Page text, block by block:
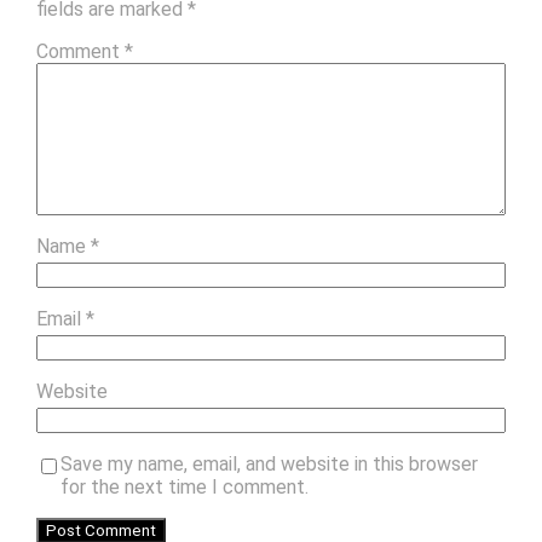
fields are marked *
Comment *
Name *
Email *
Website
Save my name, email, and website in this browser
for the next time I comment.